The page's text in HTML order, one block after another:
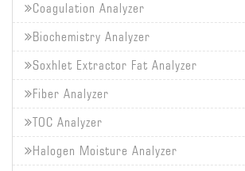
Coagulation Analyzer
Biochemistry Analyzer
Soxhlet Extractor Fat Analyzer
Fiber Analyzer
TOC Analyzer
Halogen Moisture Analyzer